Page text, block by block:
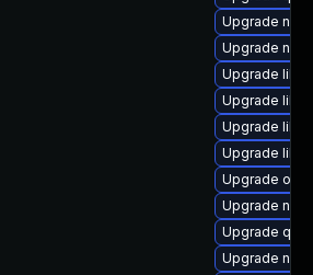
Upgrade
Upgrade
Upgrade
Upgrade
Upgrade
Upgrade
Upgrade
Upgrade
Upgrade
Upgrade